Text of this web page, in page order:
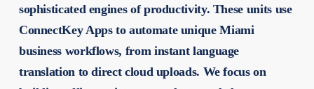
sophisticated engines of productivity. These units use
ConnectKey Apps to automate unique Miami
business workflows, from instant language
translation to direct cloud uploads. We focus on